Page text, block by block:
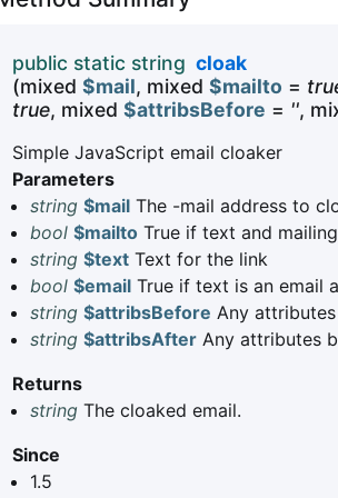
public static string cloak
(mixed $mail, mixed $mailto =
true, mixed $attribsBefore = '',
Simple JavaScript email cloaker
Parameters
string $mail The -mail address to
bool $mailto True if text and
string $text Text for the link
bool $email True if text is an email
string $attribsBefore Any
string $attribsAfter Any attributes
Returns
string The cloaked email.
Since
1.5